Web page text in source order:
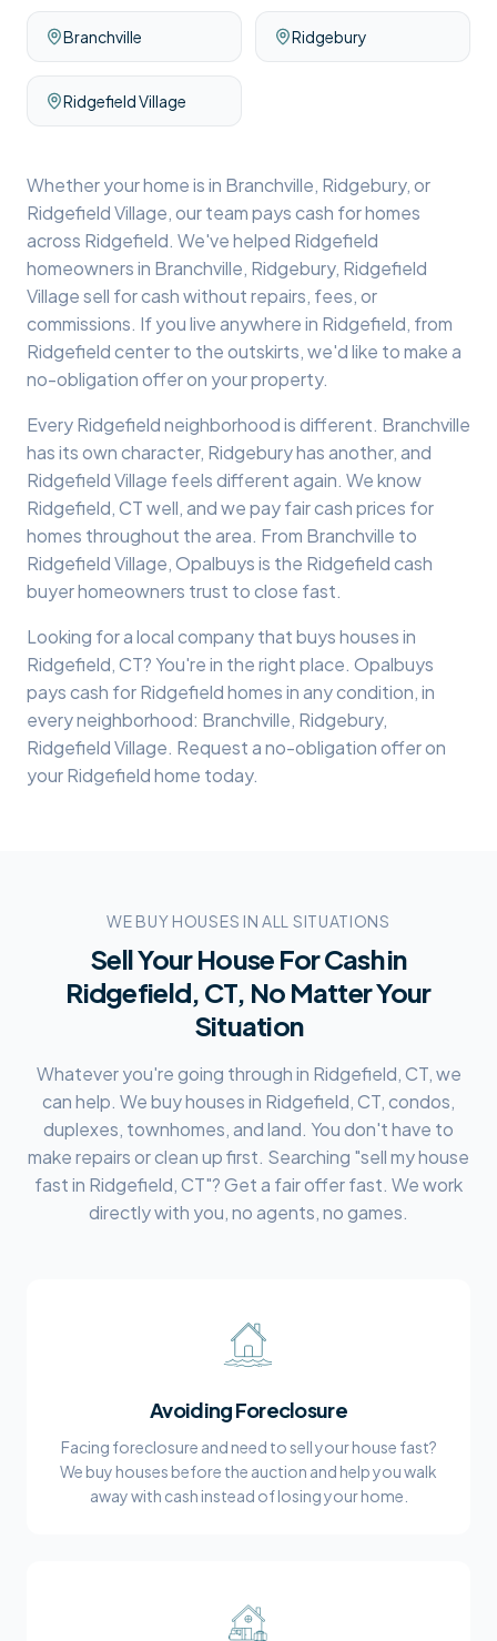
Branchville Ridgebury
Ridgefield Village
Whether your home is in Branchville, Ridgebury, or
Ridgefield Village, our team pays cash for homes
across Ridgefield. We've helped Ridgefield
homeowners in Branchville, Ridgebury, Ridgefield
Villagesell for cash without repairs, fees, or
commissions. If you live anywhere in Ridgefield, from
Ridgefieldcenter to the outskirts, we'd like to make a
no-obligation offer on your property.
EveryRidgefieldneighborhood is different. Branchville
has its own character, Ridgeburyhas another, and
Ridgefield Village feels different again. We know
Ridgefield, CT well, and we pay fair cash prices for
homes throughout the area. From Branchville to
Ridgefield Village, Opalbuys is the Ridgefieldcash
buyer homeowners trust to close fast.
Looking for a local company that buys houses in
Ridgefield, CT? You're in the right place. Opalbuys
pays cash forRidgefieldhomes in any condition, in
every neighborhood: Branchville, Ridgebury,
Ridgefield Village. Request a no-obligation offer on
yourRidgefieldhome today.
WE BUY HOUSES IN ALL SITUATIONS
Sell Your House For Cash in
Ridgefield, CT, No Matter Your
Situation
Whatever you're going through in Ridgefield, CT, we
can help. We buy houses in Ridgefield, CT, condos,
duplexes, townhomes, and land. You don't have to
make repairs or clean up first. Searching "sell my house
fast in Ridgefield, CT"? Get a fair offer fast. We work
directly with you, no agents, no games.
Avoiding Foreclosure
Facing foreclosure and need to sell your house fast?
We buy houses before the auction and help you walk
away with cash instead of losing your home.